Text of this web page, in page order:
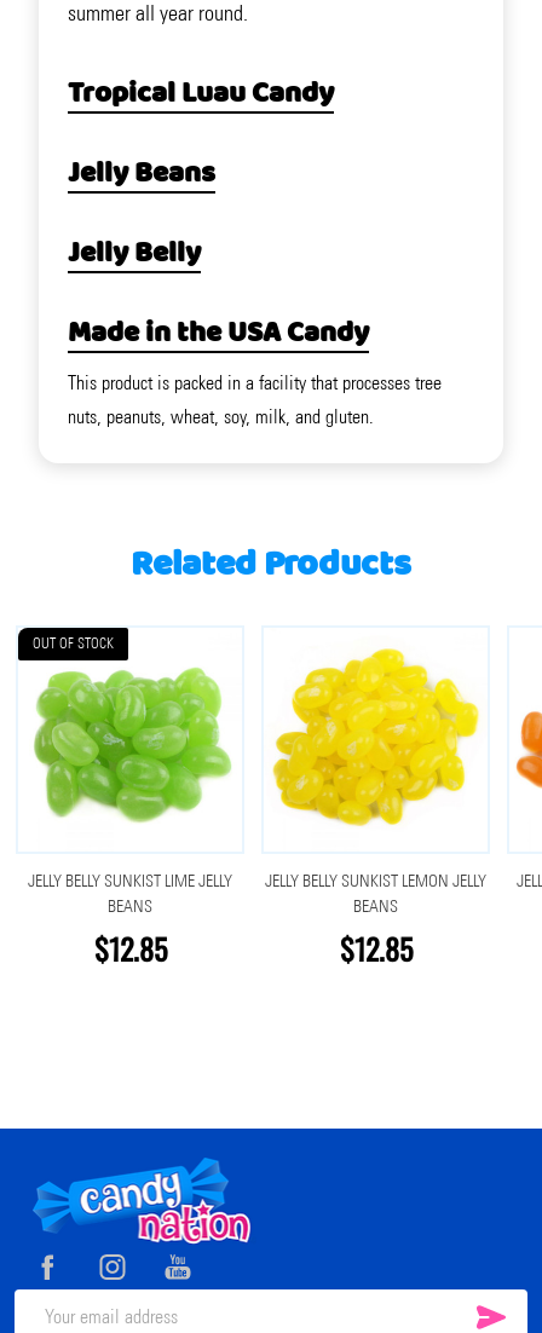
summer all year round.
Tropical Luau Candy
Jelly Beans
Jelly Belly
Made in the USA Candy
This product is packed in a facility that processes tree
nuts, peanuts, wheat, soy, milk, and gluten.
Related Products
OUT OF STOCK
JELLY BELLY SUNKIST LIME JELLY
BEANS
$12.85
JELLY BELLY SUNKIST LEMON JELLY
BEANS
$12.85
Footer
Start